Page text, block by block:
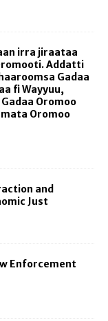
irra jiraataa
Addatti
Gadaa
fi Wayyuu,
Oromoo
Oromoo
and
Just
Enforcement